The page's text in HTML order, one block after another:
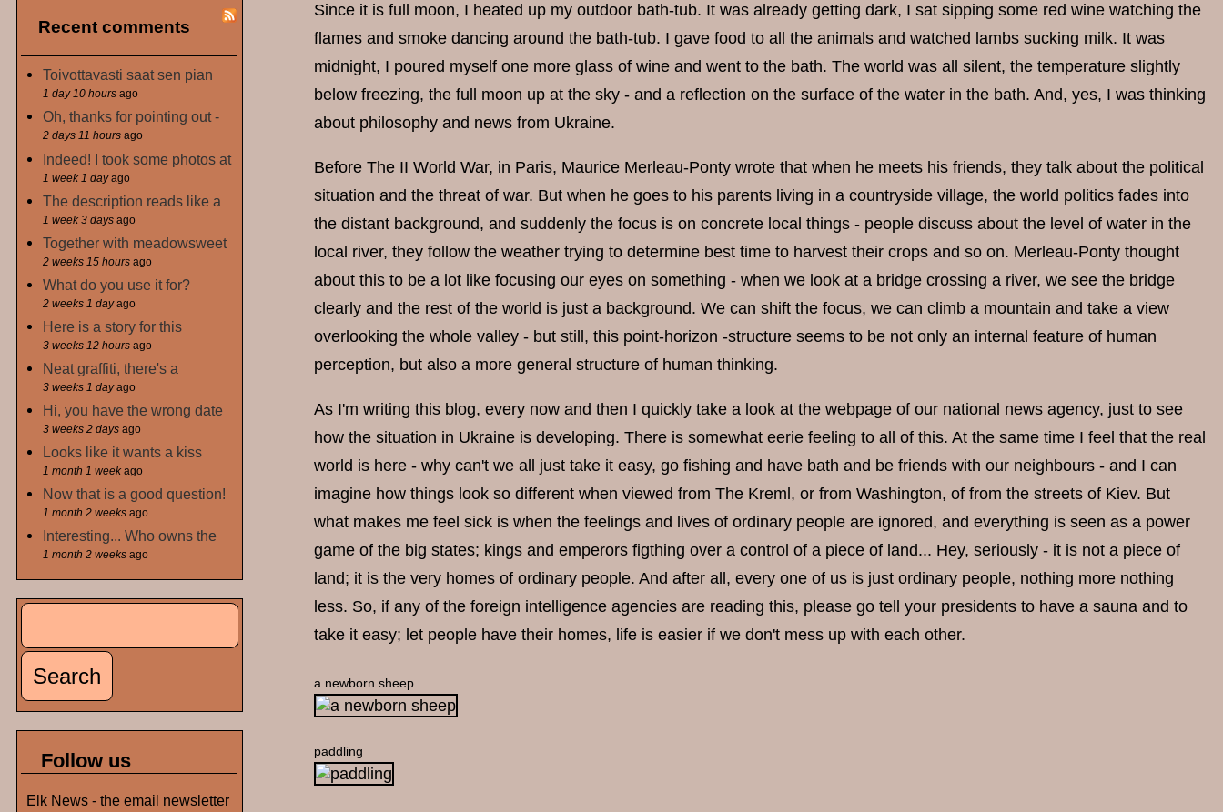
Since it is full moon, I heated up my outdoor bath-tub. It was already getting dark, I sat sipping some red wine watching the
flames and smoke dancing around the bath-tub. I gave food to all the animals and watched lambs sucking milk. It was
midnight, I poured myself one more glass of wine and went to the bath. The world was all silent, the temperature slightly
below freezing, the full moon up at the sky - and a reflection on the surface of the water in the bath. And, yes, I was thinking
about philosophy and news from Ukraine.
Before The II World War, in Paris, Maurice Merleau-Ponty wrote that when he meets his friends, they talk about the political
situation and the threat of war. But when he goes to his parents living in a countryside village, the world politics fades into
the distant background, and suddenly the focus is on concrete local things - people discuss about the level of water in the
local river, they follow the weather trying to determine best time to harvest their crops and so on. Merleau-Ponty thought
about this to be a lot like focusing our eyes on something - when we look at a bridge crossing a river, we see the bridge
clearly and the rest of the world is just a background. We can shift the focus, we can climb a mountain and take a view
overlooking the whole valley - but still, this point-horizon -structure seems to be not only an internal feature of human
perception, but also a more general structure of human thinking.
As I'm writing this blog, every now and then I quickly take a look at the webpage of our national news agency, just to see
how the situation in Ukraine is developing. There is somewhat eerie feeling to all of this. At the same time I feel that the real
world is here - why can't we all just take it easy, go fishing and have bath and be friends with our neighbours - and I can
imagine how things look so different when viewed from The Kreml, or from Washington, of from the streets of Kiev. But
what makes me feel sick is when the feelings and lives of ordinary people are ignored, and everything is seen as a power
game of the big states; kings and emperors figthing over a control of a piece of land... Hey, seriously - it is not a piece of
land; it is the very homes of ordinary people. And after all, every one of us is just ordinary people, nothing more nothing
less. So, if any of the foreign intelligence agencies are reading this, please go tell your presidents to have a sauna and to
take it easy; let people have their homes, life is easier if we don't mess up with each other.
a newborn sheep
paddling
Recent comments
Toivottavasti saat sen pian
1 day 10 hours ago
Oh, thanks for pointing out -
2 days 11 hours ago
Indeed! I took some photos at
1 week 1 dayago
The description reads like a
1 week 3 days ago
Together with meadowsweet
2 weeks 15 hours ago
What do you use it for?
2 weeks 1 dayago
Here is a story for this
3 weeks 12 hours ago
Neat graffiti, there's a
3 weeks 1 dayago
Hi, you have the wrong date
3 weeks 2 days ago
Looks like it wants a kiss
1 month 1 weekago
Now that is a good question!
1 month 2 weeks ago
Interesting... Who owns the
1 month 2 weeks ago
Search
Follow us
Elk News - the email newsletter